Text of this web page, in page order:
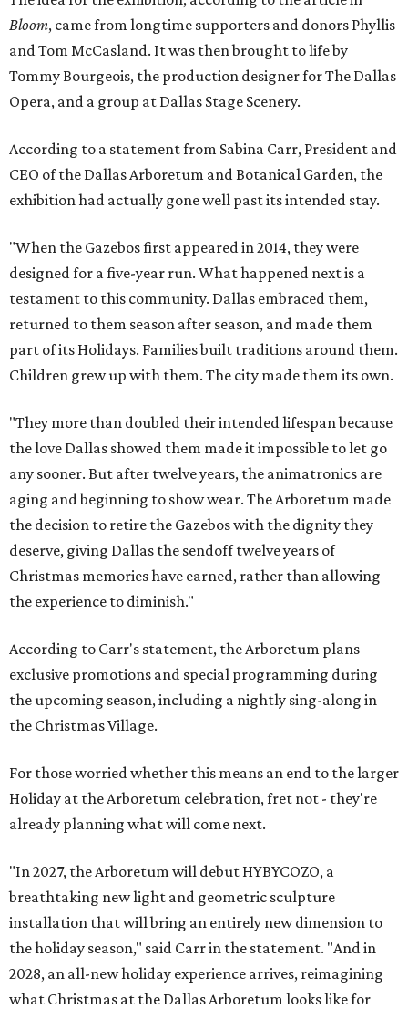
Bloom, came from longtime supporters and donors Phyllis
and Tom McCasland. It was then brought to life by
Tommy Bourgeois, the production designer for The Dallas
Opera, and a group at Dallas Stage Scenery.
According to a statement from Sabina Carr, President and
CEO of the Dallas Arboretum and Botanical Garden, the
exhibition had actually gone well past its intended stay.
"When the Gazebos first appeared in 2014, they were
designed for a five-year run. What happened next is a
testament to this community. Dallas embraced them,
returned to them season after season, and made them
part of its Holidays. Families built traditions around them.
Children grew up with them. The city made them its own.
"They more than doubled their intended lifespan because
the love Dallas showed them made it impossible to let go
any sooner. But after twelve years, the animatronics are
aging and beginning to show wear. The Arboretum made
the decision to retire the Gazebos with the dignity they
deserve, giving Dallas the sendoff twelve years of
Christmas memories have earned, rather than allowing
the experience to diminish."
According to Carr's statement, the Arboretum plans
exclusive promotions and special programming during
the upcoming season, including a nightly sing-along in
the Christmas Village.
For those worried whether this means an end to the larger
Holiday at the Arboretum celebration, fret not - they're
already planning what will come next.
"In 2027, the Arboretum will debut HYBYCOZO, a
breathtaking new light and geometric sculpture
installation that will bring an entirely new dimension to
the holiday season," said Carr in the statement. "And in
2028, an all-new holiday experience arrives, reimagining
what Christmas at the Dallas Arboretum looks like for